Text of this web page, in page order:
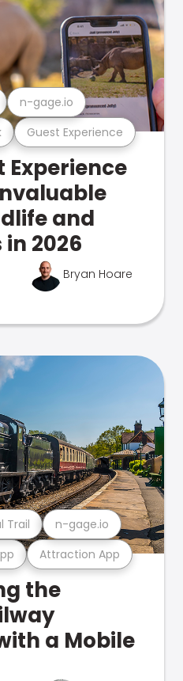
Guest Experience
n-gage.io
Experience
and
2026
Bryan Hoare
Attraction App
Trail n-gage.io
the
a Mobile